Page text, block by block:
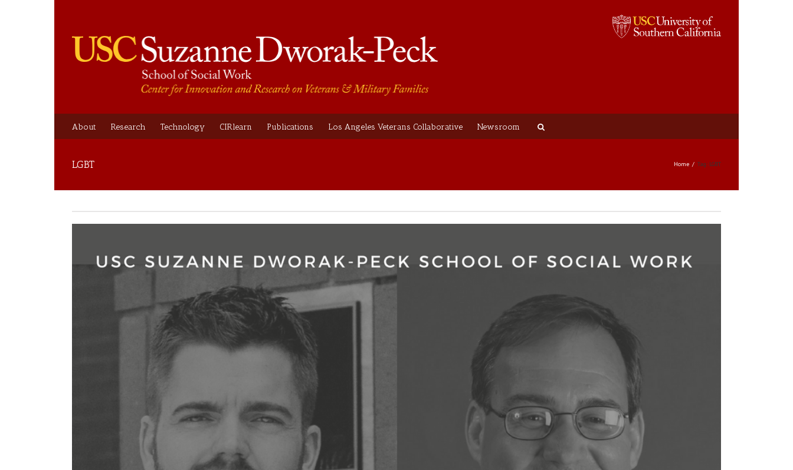
About Research Technology CIRlearn Publications Los Angeles Veterans Collaborative Newsroom
LGBT Home Tag: LGBT